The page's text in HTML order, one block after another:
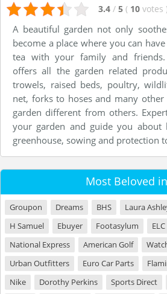
3.4 / 5 ( 10 votes
A beautiful garden not only
become a place where you can
tea with your family and friends.
offers all the garden related
trowels, raised beds, poultry,
net, forks to hoses and many
garden different from others.
your garden and guide you about
greenhouse, sowing and protection
Most Beloved
Groupon Dreams BHS Laura
H Samuel
Ebuyer Footasylum ELC
National Express
American Golf
Urban Outfitters
Euro Car Parts
Nike
Dorothy Perkins Sports Direct